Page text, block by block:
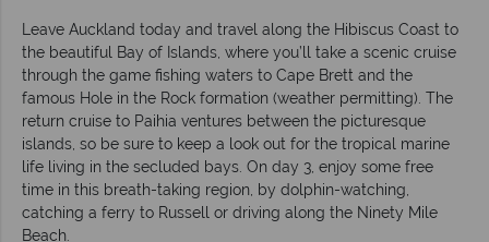
Leave Auckland today and travel along the Hibiscus Coast to
the beautiful Bay of Islands, where you’ll take a scenic cruise
through the game fishing waters to Cape Brett and the
famous Hole in the Rock formation (weather permitting). The
return cruise to Paihia ventures between the picturesque
islands, so be sure to keep a look out for the tropical marine
life living in the secluded bays. On day 3, enjoy some free
time in this breath-taking region, by dolphin-watching,
catching a ferry to Russell or driving along the Ninety Mile
Beach.